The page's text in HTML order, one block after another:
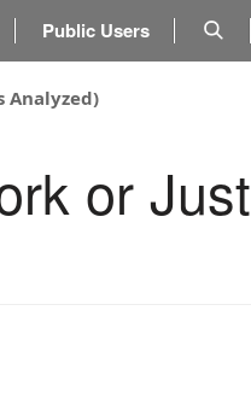
Public Users
Analyzed)
or Just